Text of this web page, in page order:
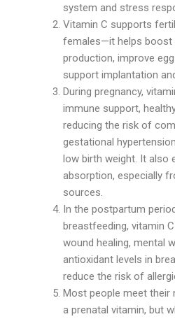
system and stress
Vitamin C supports
females—it helps boost
production, improve
support implantation
During pregnancy,
immune support,
reducing the risk of
gestational
low birth weight. It also
absorption, especially
sources.
In the postpartum
breastfeeding, vitamin
wound healing, mental
antioxidant levels in
reduce the risk of
Most people meet their
a prenatal vitamin, but